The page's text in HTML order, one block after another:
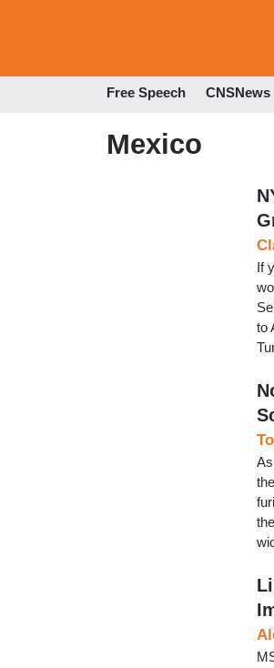
Free Speech CNSNews
Mexico
If
to